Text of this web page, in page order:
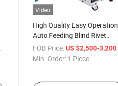
Video
High Quality Easy Operation
Auto Feeding Blind Rivet
Machine
FOB Price: US $2,500-3,200
Min. Order: 1 Piece